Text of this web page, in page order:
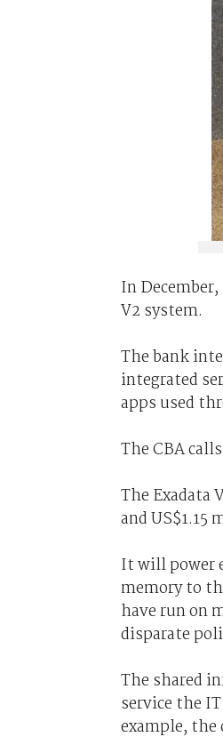
In
V2 system.
The bank
integrated
apps used
The CBA
The Exadata
and
It will power
memory to
have run on
disparate
The shared
service the
example, the